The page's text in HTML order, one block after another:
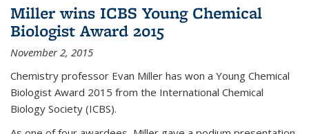
Miller wins ICBS Young Chemical
Biologist Award 2015
November 2, 2015
Chemistry professor Evan Miller has won a Young Chemical
Biologist Award 2015 from the International Chemical
Biology Society (ICBS).